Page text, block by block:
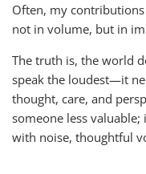
Often, my
not in volume, but in
The truth is, the world
speak the loudest—it
thought, care, and
someone less
with noise, thoughtful